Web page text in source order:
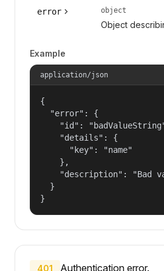
error object
Object
Example
application/json
{
  "error": {
"id":
    "details": {
      "key": "name"
    },
"description": "Bad
  }
}
401 Authentication error.